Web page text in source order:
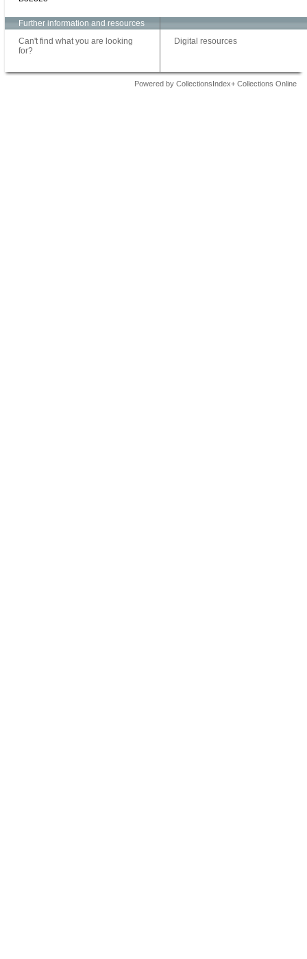
Further information and resources
Can't find what you are looking
for?
Digital resources
Powered by CollectionsIndex+ Collections Online